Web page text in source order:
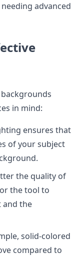
advanced
in mind:
ensures that
of your subject
the quality of
the tool to
and the
solid-colored
compared to